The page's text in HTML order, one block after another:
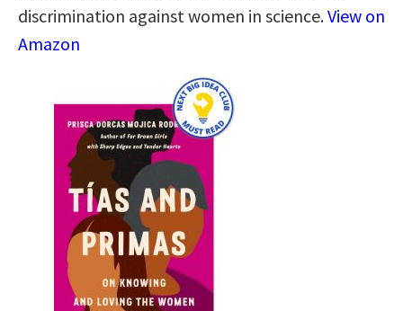
discrimination against women in science.View on
Amazon